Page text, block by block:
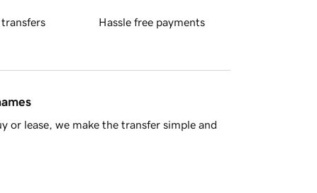
transfers Hassle free payments
or lease, we make the transfer simple and